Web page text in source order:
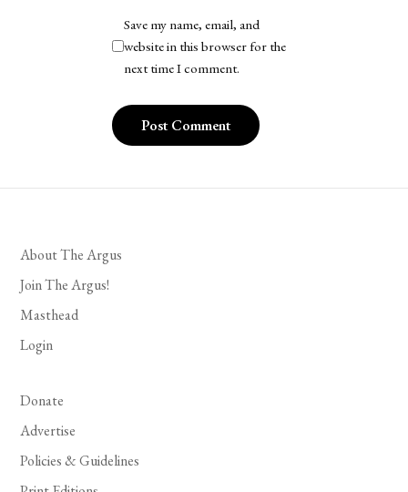
Save my name, email, and
website in this browser for the
next time I comment.
About The Argus
Join The Argus!
Masthead
Login
Donate
Advertise
Policies & Guidelines